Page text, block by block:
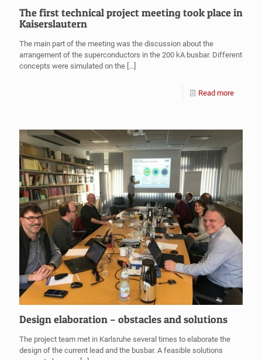
The first technical project meeting took place in
Kaiserslautern
The main part of the meeting was the discussion about the
arrangement of the superconductors in the 200 kA busbar. Different
concepts were simulated on the […]
Read more
Design elaboration – obstacles and solutions
The project team met in Karlsruhe several times to elaborate the
design of the current lead and the busbar. A feasible solutions